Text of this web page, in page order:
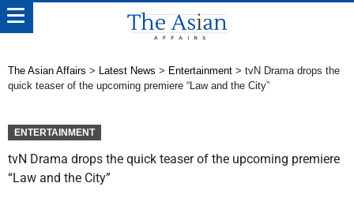
The Asian Affairs > Latest News > Entertainment > tvN Drama drops the
quick teaser of the upcoming premiere “Law and the City”
ENTERTAINMENT
tvN Drama drops the quick teaser of the upcoming premiere
“Law and the City”